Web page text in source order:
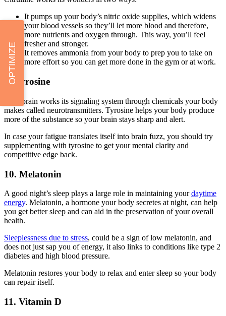
OPTIMIZE
It pumps up your body’s nitric oxide supplies, which widens
your blood vessels so they’ll let more blood and therefore,
more nutrients and oxygen through. This way, you’ll feel
fresher and stronger.
It removes ammonia from your body to prep you to take on
more effort so you can get more done in the gym or at work.
9. Tyrosine
Your brain works its signaling system through chemicals your body
makes called neurotransmitters. Tyrosine helps your body produce
more of the substance so your brain stays sharp and alert.
In case your fatigue translates itself into brain fuzz, you should try
supplementing with tyrosine to get your mental clarity and
competitive edge back.
10. Melatonin
A good night’s sleep plays a large role in maintaining yourdaytime
energy. Melatonin, a hormone your body secretes at night, can help
you get better sleep and can aid in the preservation of your overall
health.
Sleeplessness due to stress, could be a sign of low melatonin, and
does not just sap you of energy, it also links to conditions like type 2
diabetes and high blood pressure.
Melatonin restores your body to relax and enter sleep so your body
can repair itself.
11. Vitamin D